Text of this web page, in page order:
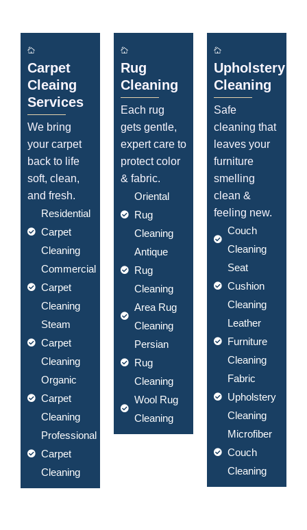
Carpet
Cleaing
Services
We bring
your carpet
back to life
soft, clean,
and fresh.
Residential
Carpet
Cleaning
Commercial
Carpet
Cleaning
Steam
Carpet
Cleaning
Organic
Carpet
Cleaning
Professional
Carpet
Cleaning
Rug
Cleaning
Each rug
gets gentle,
expert care to
protect color
& fabric.
Oriental
Rug
Cleaning
Antique
Rug
Cleaning
Area Rug
Cleaning
Persian
Rug
Cleaning
Wool Rug
Cleaning
Upholstery
Cleaning
Safe
cleaning that
leaves your
furniture
smelling
clean &
feeling new.
Couch
Cleaning
Seat
Cushion
Cleaning
Leather
Furniture
Cleaning
Fabric
Upholstery
Cleaning
Microfiber
Couch
Cleaning